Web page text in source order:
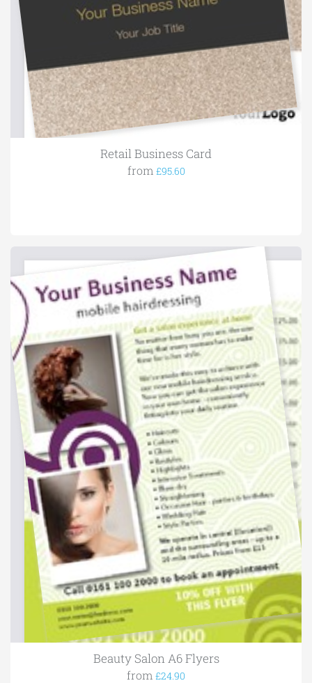
Retail Business Card
from £95.60
Beauty Salon A6 Flyers
from £24.90